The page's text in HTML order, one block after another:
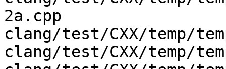
2a.cpp
clang/test/CXX/temp/
clang/test/CXX/temp/